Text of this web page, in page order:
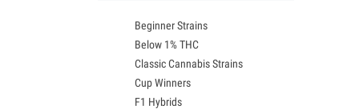
Beginner Strains
Below 1% THC
Classic Cannabis Strains
Cup Winners
F1 Hybrids